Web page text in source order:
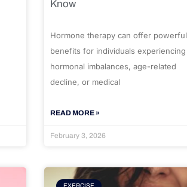
Know
Hormone therapy can offer powerful
benefits for individuals experiencing
hormonal imbalances, age-related
decline, or medical
READ MORE »
February 3, 2026
EXERCISE